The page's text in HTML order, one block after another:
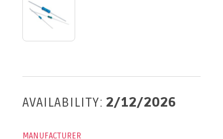
AVAILABILITY: 2/12/2026
MANUFACTURER